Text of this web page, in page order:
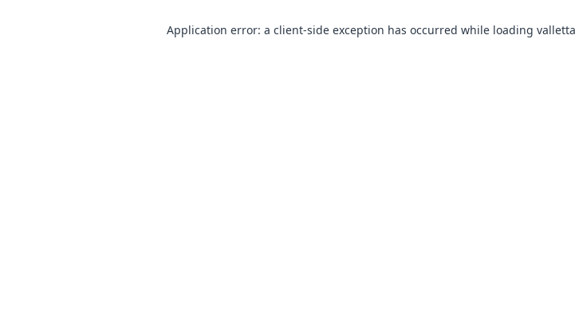
Application error: a client-side exception has occurred while loading